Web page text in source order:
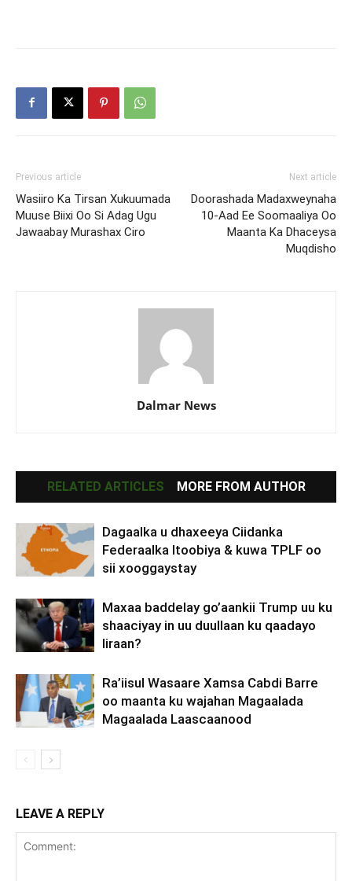
Previous article
Wasiiro Ka Tirsan Xukuumada
Muuse Biixi Oo Si Adag Ugu
Jawaabay Murashax Ciro
Next article
Doorashada Madaxweynaha
10-Aad Ee Soomaaliya Oo
Maanta Ka Dhaceysa
Muqdisho
Dalmar News
RELATED ARTICLES MORE FROM AUTHOR
Dagaalka u dhaxeeya Ciidanka
Federaalka Itoobiya & kuwa TPLF oo
sii xooggaystay
Maxaa baddelay go’aankii Trump uu ku
shaaciyay in uu duullaan ku qaadayo
Iiraan?
Ra’iisul Wasaare Xamsa Cabdi Barre
oo maanta ku wajahan Magaalada
Magaalada Laascaanood
LEAVE A REPLY